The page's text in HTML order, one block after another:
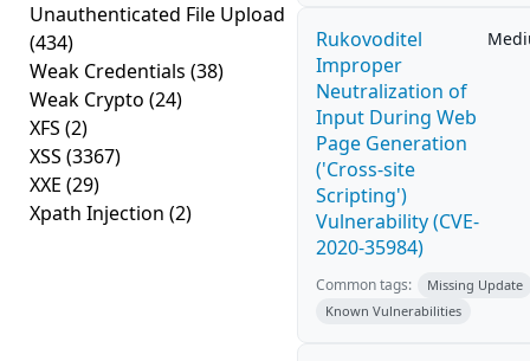
Unauthenticated File Upload
(434)
Weak Credentials (38)
Weak Crypto (24)
XFS (2)
XSS (3367)
XXE (29)
Xpath Injection (2)
Rukovoditel
Improper
Neutralization of
Input During Web
Page Generation
('Cross-site
Scripting')
Vulnerability (CVE-
2020-35984)
Common tags:
Missing Update
Known Vulnerabilities